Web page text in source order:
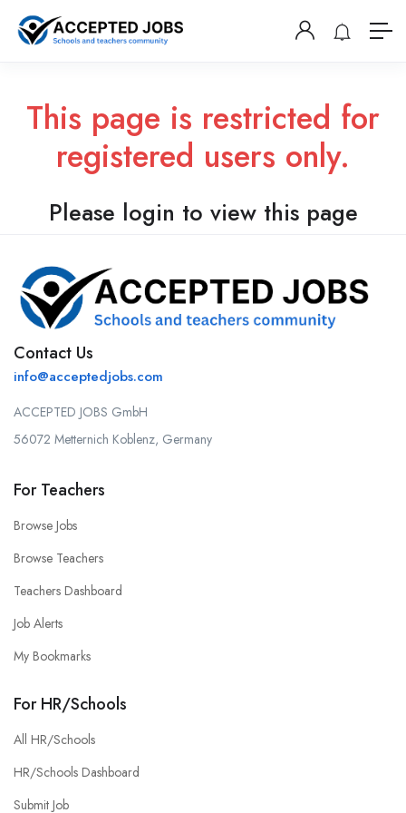
This page is restricted for
registered users only.
Please login to view this page
Contact Us
info@acceptedjobs.com
ACCEPTED JOBS GmbH
56072 Metternich Koblenz, Germany
For Teachers
Browse Jobs
Browse Teachers
Teachers Dashboard
Job Alerts
My Bookmarks
For HR/Schools
All HR/Schools
HR/Schools Dashboard
Submit Job